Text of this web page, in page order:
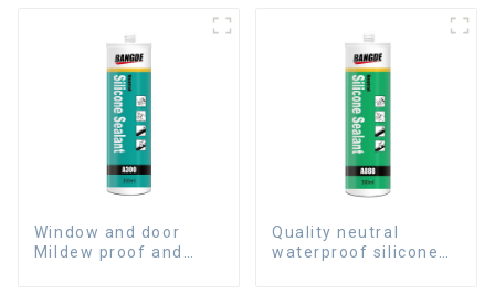
Window and door
Mildew proof and
Quality neutral
waterproof silicone